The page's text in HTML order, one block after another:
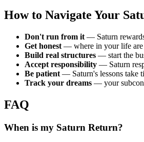
How to Navigate Your
Don't run from it — Saturn
Get honest — where in your life are
Build real structures — start the
Accept responsibility — Saturn
Be patient — Saturn's lessons take
Track your dreams — your
FAQ
When is my Saturn Return?